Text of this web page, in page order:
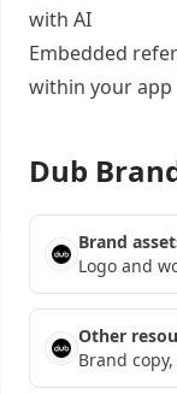
with AI
Embedded
within your app
Dub
Brand
Other
Brand